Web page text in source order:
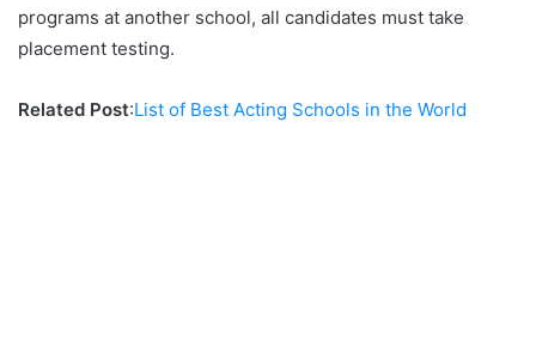
programs at another school, all candidates must take
placement testing.
Related Post:List of Best Acting Schools in the World